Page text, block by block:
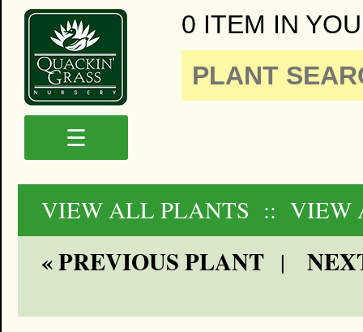
0 ITEM IN
☰
VIEW ALL PLANTS :: VIEW
« PREVIOUS PLANT|